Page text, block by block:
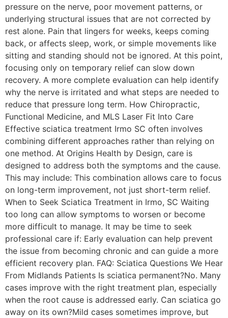
pressure on the nerve, poor movement patterns, or
underlying structural issues that are not corrected by
rest alone. Pain that lingers for weeks, keeps coming
back, or affects sleep, work, or simple movements like
sitting and standing should not be ignored. At this point,
focusing only on temporary relief can slow down
recovery. A more complete evaluation can help identify
why the nerve is irritated and what steps are needed to
reduce that pressure long term. How Chiropractic,
Functional Medicine, and MLS Laser Fit Into Care
Effective sciatica treatment Irmo SC often involves
combining different approaches rather than relying on
one method. At Origins Health by Design, care is
designed to address both the symptoms and the cause.
This may include: This combination allows care to focus
on long-term improvement, not just short-term relief.
When to Seek Sciatica Treatment in Irmo, SC Waiting
too long can allow symptoms to worsen or become
more difficult to manage. It may be time to seek
professional care if: Early evaluation can help prevent
the issue from becoming chronic and can guide a more
efficient recovery plan. FAQ: Sciatica Questions We Hear
From Midlands Patients Is sciatica permanent?No. Many
cases improve with the right treatment plan, especially
when the root cause is addressed early. Can sciatica go
away on its own?Mild cases sometimes improve, but